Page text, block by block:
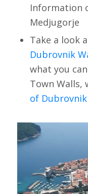
Information
Medjugorje
Take a look
Dubrovnik
what you
Town Walls,
of Dubrovnik